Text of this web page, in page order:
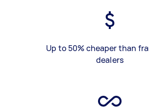
Up to 50% cheaper than
dealers